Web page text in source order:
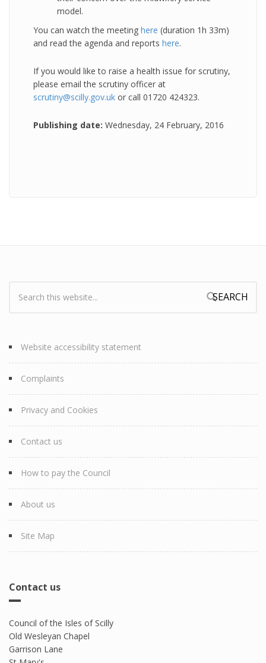
model.
You can watch the meeting here (duration 1h 33m)
and read the agenda and reports here.
If you would like to raise a health issue for scrutiny,
please email the scrutiny officer at
scrutiny@scilly.gov.uk or call 01720 424323.
Publishing date: Wednesday, 24 February, 2016
Search form
Website accessibility statement
Complaints
Privacy and Cookies
Contact us
How to pay the Council
About us
Site Map
Contact us
Council of the Isles of Scilly
Old Wesleyan Chapel
Garrison Lane